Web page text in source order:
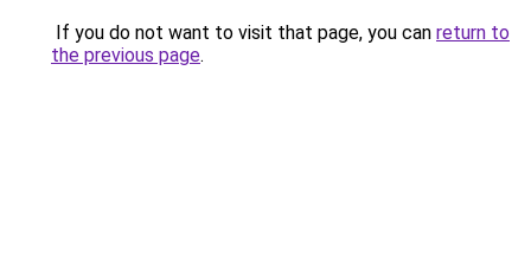
If you do not want to visit that page, you can return to
the previous page.